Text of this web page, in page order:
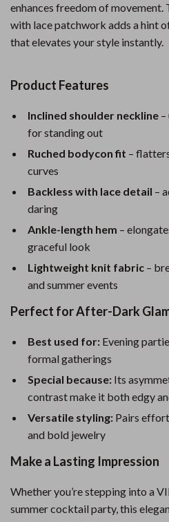
enhances freedom of movement.
with lace patchwork adds a hint
that elevates your style instantly.
Product Features
Inclined shoulder neckline
for standing out
Ruched bodycon fit –
curves
Backless with lace detail –
daring
Ankle-length hem –
graceful look
Lightweight knit fabric –
and summer events
Perfect for After-Dark
Best used for: Evening
formal gatherings
Special because: Its
contrast make it both edgy
Versatile styling: Pairs
and bold jewelry
Make a Lasting Impression
Whether you’re stepping into a
summer cocktail party, this